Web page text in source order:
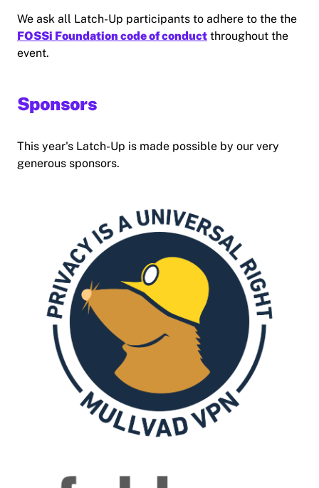
We ask all Latch-Up participants to adhere to the the
FOSSi Foundation code of conduct throughout the
event.
Sponsors
This year's Latch-Up is made possible by our very
generous sponsors.